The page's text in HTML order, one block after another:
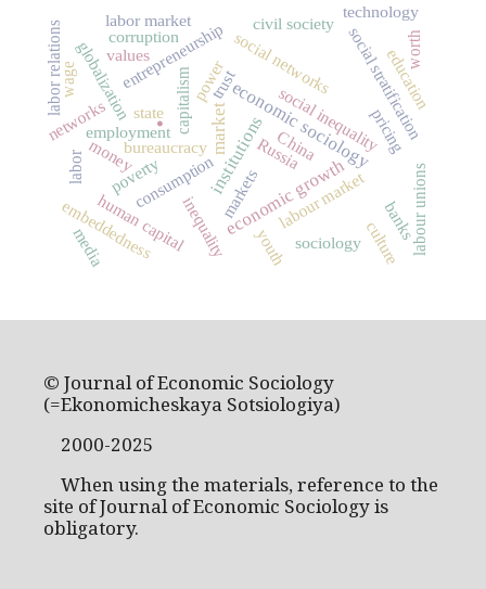
. marketeconomic sociology
institutions
economic growth
state
consumption
capitalism
Russia
labour market
entrepreneurship
globalization social inequality
social networks social stratification
employment
human capital
embeddedness
trust
poverty
inequality culture
markets
corruption
money
education
labor market civil society
networks
power
pricing
sociology
values
bureaucracy
labor relations
banks
worth
youth
technology
labour unions
China
wage
labor
media
© Journal of Economic Sociology
(=Ekonomicheskaya Sotsiologiya)
2000-2025
When using the materials, reference to the
site of Journal of Economic Sociology is
obligatory.